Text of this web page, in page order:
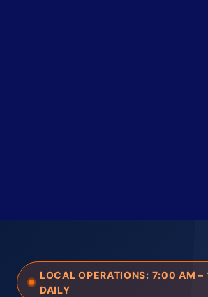
LOCAL OPERATIONS: 7:00 AM –
DAILY